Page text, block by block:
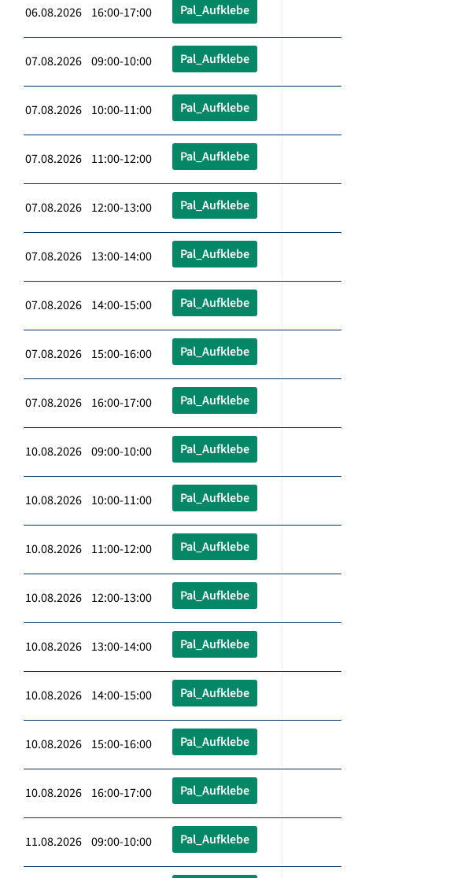
06.08.2026 16:00-17:00 Pal_Aufklebe
07.08.2026 09:00-10:00 Pal_Aufklebe
07.08.2026 10:00-11:00 Pal_Aufklebe
07.08.2026 11:00-12:00 Pal_Aufklebe
07.08.2026 12:00-13:00 Pal_Aufklebe
07.08.2026 13:00-14:00 Pal_Aufklebe
07.08.2026 14:00-15:00 Pal_Aufklebe
07.08.2026 15:00-16:00 Pal_Aufklebe
07.08.2026 16:00-17:00 Pal_Aufklebe
10.08.2026 09:00-10:00 Pal_Aufklebe
10.08.2026 10:00-11:00 Pal_Aufklebe
10.08.2026 11:00-12:00 Pal_Aufklebe
10.08.2026 12:00-13:00 Pal_Aufklebe
10.08.2026 13:00-14:00 Pal_Aufklebe
10.08.2026 14:00-15:00 Pal_Aufklebe
10.08.2026 15:00-16:00 Pal_Aufklebe
10.08.2026 16:00-17:00 Pal_Aufklebe
11.08.2026 09:00-10:00 Pal_Aufklebe